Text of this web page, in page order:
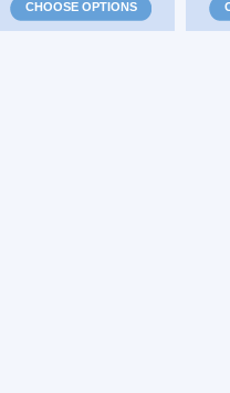
CHOOSE OPTIONS